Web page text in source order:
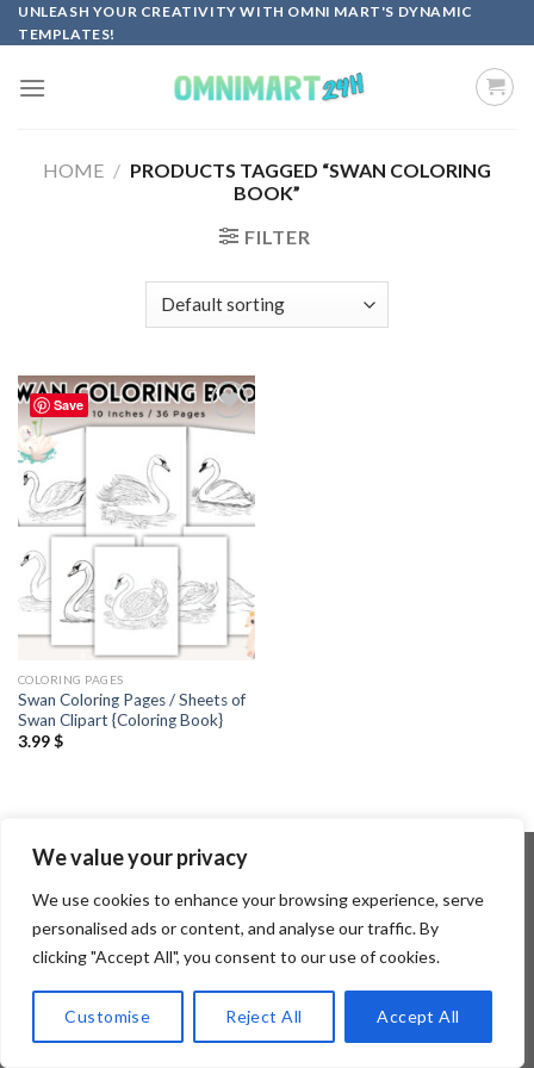
We value your privacy
We use cookies to enhance your browsing experience, serve
personalised ads or content, and analyse our traffic. By
clicking "Accept All", you consent to our use of cookies.
Customise Reject All Accept All
Skip
to
UNLEASH YOUR CREATIVITY WITH OMNI MART'S DYNAMIC
TEMPLATES!
HOME / PRODUCTS TAGGED “SWAN COLORING
BOOK”
FILTER
Save
Add to
COLORING PAGES
Swan Coloring Pages / Sheets of
Swan Clipart {Coloring Book}
3.99$